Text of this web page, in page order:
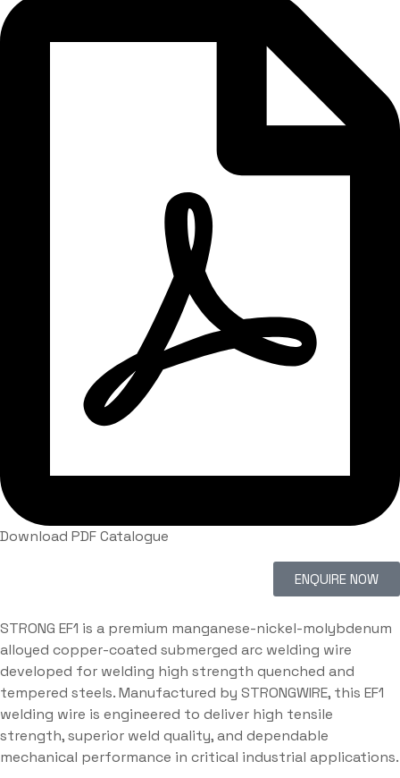
Download PDF Catalogue
ENQUIRE NOW
STRONG EF1 is a premium manganese-nickel-molybdenum
alloyed copper-coated submerged arc welding wire
developed for welding high strength quenched and
tempered steels. Manufactured by STRONGWIRE, this EF1
welding wire is engineered to deliver high tensile
strength, superior weld quality, and dependable
mechanical performance in critical industrial applications.